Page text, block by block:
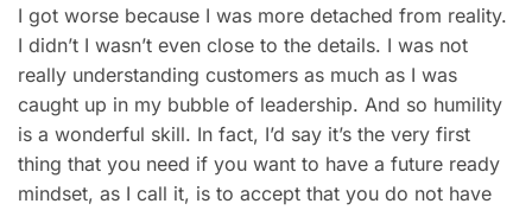
I got worse because I was more detached from reality.
I didn’t I wasn’t even close to the details. I was not
really understanding customers as much as I was
caught up in my bubble of leadership. And so humility
is a wonderful skill. In fact, I’d say it’s the very first
thing that you need if you want to have a future ready
mindset, as I call it, is to accept that you do not have